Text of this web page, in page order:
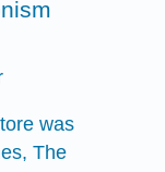
was
The